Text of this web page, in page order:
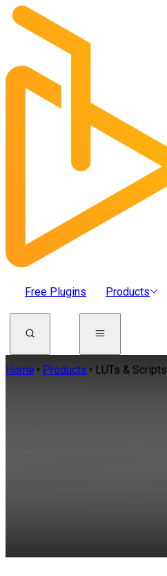
Free Plugins Products
Home Products LUTs & Scripts